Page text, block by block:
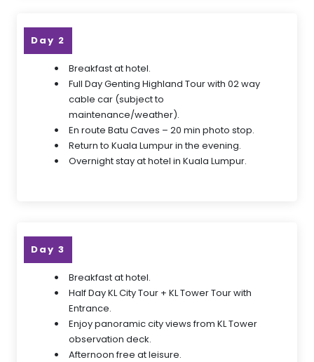
Day 2
Breakfast at hotel.
Full Day Genting Highland Tour with 02 way
cable car (subject to
maintenance/weather).
En route Batu Caves – 20 min photo stop.
Return to Kuala Lumpur in the evening.
Overnight stay at hotel in Kuala Lumpur.
Day 3
Breakfast at hotel.
Half Day KL City Tour + KL Tower Tour with
Entrance.
Enjoy panoramic city views from KL Tower
observation deck.
Afternoon free at leisure.